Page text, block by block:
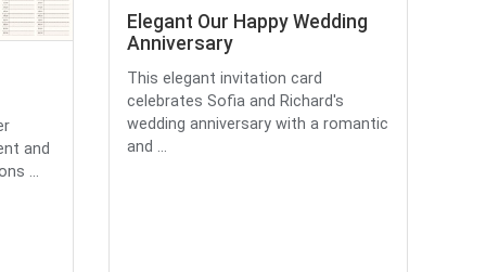
and
...
Elegant Our Happy Wedding
Anniversary
This elegant invitation card
celebrates Sofia and Richard's
wedding anniversary with a romantic
and ...